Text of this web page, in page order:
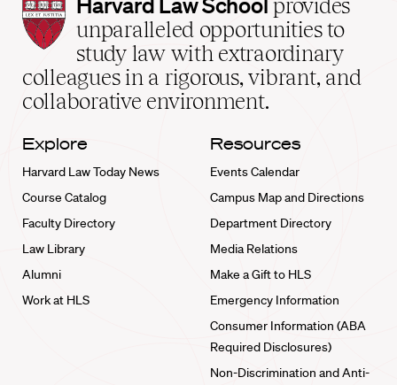
Law
School
home
provides
unparalleled opportunities to
study law with extraordinary
colleagues in a rigorous, vibrant, and
collaborative environment.
Explore
Harvard Law Today News
Course Catalog
Faculty Directory
Law Library
Alumni
Work at HLS
Resources
Events Calendar
Campus Map and Directions
Department Directory
Media Relations
Make a Gift to HLS
Emergency Information
Consumer Information (ABA
Required Disclosures)
Non-Discrimination and Anti-